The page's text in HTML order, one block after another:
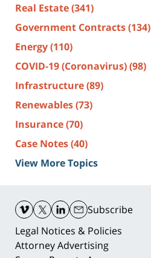
Real Estate(341)
Government Contracts(134)
Energy(110)
COVID-19 (Coronavirus)(98)
Infrastructure(89)
Renewables(73)
Insurance(70)
Case Notes(40)
View More Topics
Information
Subscribe
Legal Notices & Policies
Attorney Advertising